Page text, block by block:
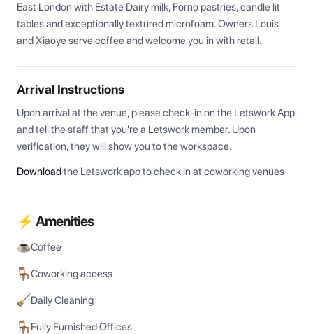
East London with Estate Dairy milk, Forno pastries, candle lit
tables and exceptionally textured microfoam. Owners Louis
and Xiaoye serve coffee and welcome you in with retail.
Arrival Instructions
Upon arrival at the venue, please check-in on the Letswork App
and tell the staff that you're a Letswork member. Upon
verification, they will show you to the workspace.
Downloadthe Letswork app to check in at coworking venues
⚡ Amenities
Coffee
Coworking access
Daily Cleaning
Fully Furnished Offices